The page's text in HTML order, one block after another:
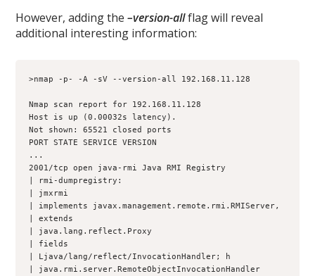
However, adding the–version-allflag will reveal
additional interesting information:
>nmap -p- -A -sV --version-all 192.168.11.128
Nmap scan report for 192.168.11.128
Host is up (0.00032s latency).
Not shown: 65521 closed ports
PORT STATE SERVICE VERSION
...
2001/tcp open java-rmi Java RMI Registry
| rmi-dumpregistry:
| jmxrmi
| implements javax.management.remote.rmi.RMIServer,
| extends
| java.lang.reflect.Proxy
| fields
| Ljava/lang/reflect/InvocationHandler; h
| java.rmi.server.RemoteObjectInvocationHandler